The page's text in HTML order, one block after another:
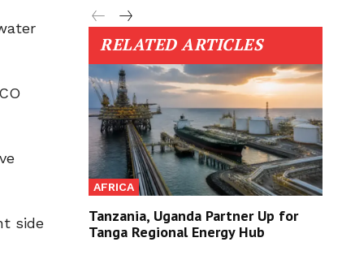
side
RELATED ARTICLES
AFRICA
Tanzania, Uganda Partner Up for
Tanga Regional Energy Hub